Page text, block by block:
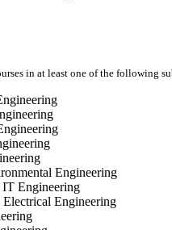
in at least one of the following
Engineering
IT Engineering
Engineering